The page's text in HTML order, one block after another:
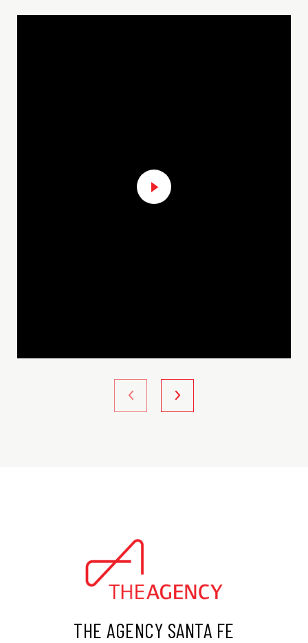
THE AGENCY SANTA FE